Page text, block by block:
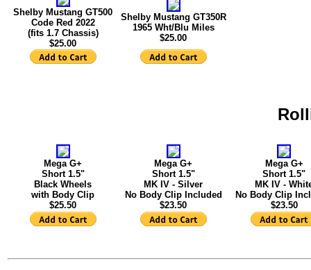
Shelby Mustang GT500
Code Red 2022
(fits 1.7 Chassis)
$25.00
Shelby Mustang GT350R
1965 Wht/Blu Miles
$25.00
Mega G+
Short 1.5"
Black Wheels
with Body Clip
$25.50
Mega G+
Short 1.5"
MK IV - Silver
No Body Clip Included
$23.50
Mega G+
Short 1.5"
MK IV -
No Body Clip
$23.50